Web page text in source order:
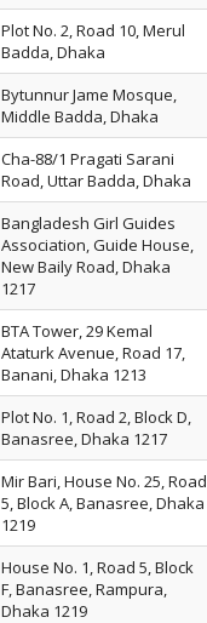
Plot No. 2, Road 10, Merul
Badda, Dhaka
Bytunnur Jame Mosque,
Middle Badda, Dhaka
Cha-88/1 Pragati Sarani
Road, Uttar Badda, Dhaka
Bangladesh Girl Guides
Association, Guide House,
New Baily Road, Dhaka
1217
BTA Tower, 29 Kemal
Ataturk Avenue, Road 17,
Banani, Dhaka 1213
Plot No. 1, Road 2, Block D,
Banasree, Dhaka 1217
Mir Bari, House No. 25, Road
5, Block A, Banasree, Dhaka
1219
House No. 1, Road 5, Block
F, Banasree, Rampura,
Dhaka 1219